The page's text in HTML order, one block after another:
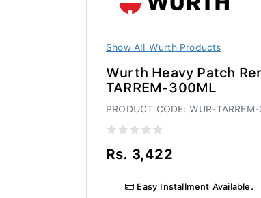
Show All Wurth Products
Wurth Heavy Patch
TARREM-300ML
PRODUCT CODE: WUR-
Rs. 3,422
Easy Installment Available.